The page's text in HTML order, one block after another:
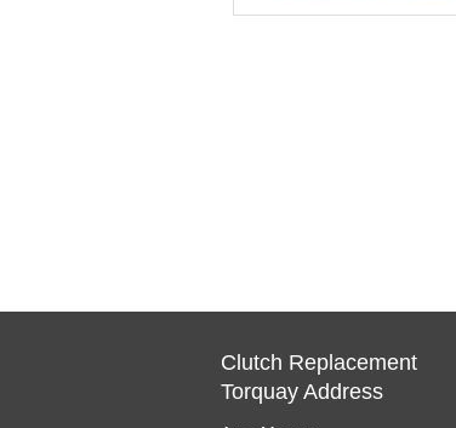
Clutch Replacement
Torquay Address